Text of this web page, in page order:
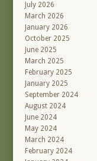
July 2026
March 2026
January 2026
October 2025
June 2025
March 2025
February 2025
January 2025
September 2024
August 2024
June 2024
May 2024
March 2024
February 2024